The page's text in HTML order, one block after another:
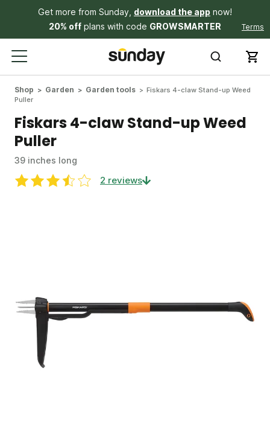
Get more from Sunday, download the app now!
20% off plans with code GROWSMARTER Terms
Shop Garden Garden tools
Fiskars 4-claw Stand-up Weed
Puller
Fiskars 4-claw Stand-up Weed
Puller
39 inches long
2 reviews